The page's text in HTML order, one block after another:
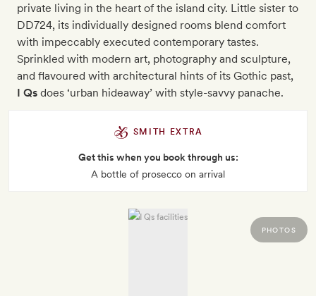
private living in the heart of the island city. Little sister to
DD724, its individually designed rooms blend comfort
with impeccably executed contemporary tastes.
Sprinkled with modern art, photography and sculpture,
and flavoured with architectural hints of its Gothic past,
I Qs does ‘urban hideaway’ with style-savvy panache.
SMITH EXTRA
Get this when you book through us:
A bottle of prosecco on arrival
PHOTOS